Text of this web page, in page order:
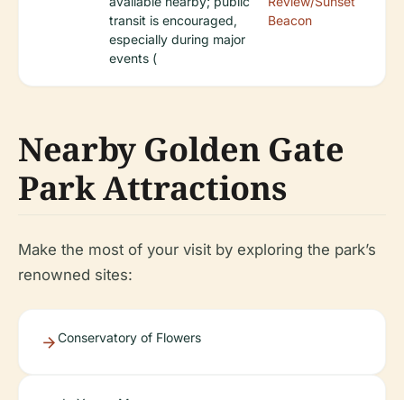
transit is encouraged,
especially during major
events (
Beacon
Nearby Golden Gate
Park Attractions
Make the most of your visit by exploring the park’s
renowned sites:
Conservatory of Flowers